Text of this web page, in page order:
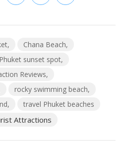
Chana Beach
Phuket sunset spot
Reviews
rocky swimming beach
travel Phuket beaches
Attractions